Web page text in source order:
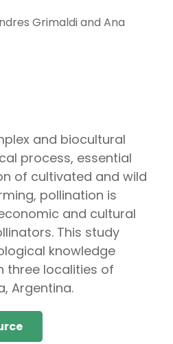
Grimaldi and Ana
and biocultural
process, essential
of cultivated and wild
pollination is
and cultural
This study
knowledge
three localities of
Argentina.